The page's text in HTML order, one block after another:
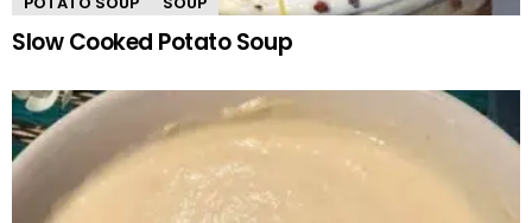
Slow Cooked Potato Soup